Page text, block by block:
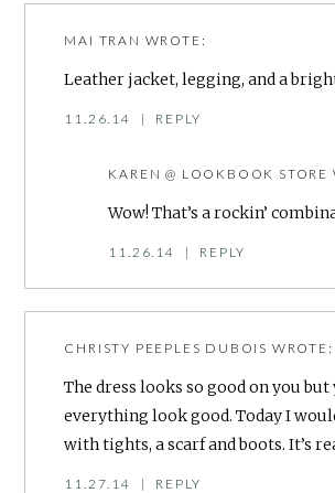
MAI TRAN WROTE:
Leather jacket, legging, and a
11.26.14 | REPLY
KAREN @ LOOKBOOK STORE
Wow! That’s a rockin’
11.26.14 | REPLY
CHRISTY PEEPLES DUBOIS WROTE:
The dress looks so good on you
everything look good. Today I
with tights, a scarf and boots. It’s
11.27.14 | REPLY